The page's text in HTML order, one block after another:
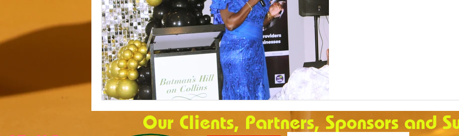
Our Clients, Partners, Sponsors and